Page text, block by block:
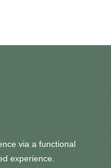
via a functional
experience.